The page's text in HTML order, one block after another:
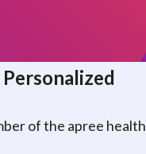
of the apree health